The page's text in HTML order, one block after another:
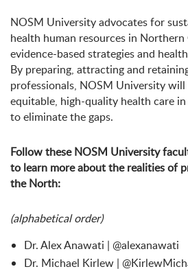
NOSM University advocates for
health human resources in
evidence-based strategies and
By preparing, attracting and
professionals, NOSM University will
equitable, high-quality health care
to eliminate the gaps.
Follow these NOSM University
to learn more about the realities of
the North:
(alphabetical order)
Dr. Alex Anawati | @alexanawati
Dr. Michael Kirlew |